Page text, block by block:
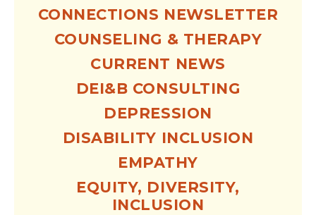
CONNECTIONS NEWSLETTER
COUNSELING & THERAPY
CURRENT NEWS
DEI&B CONSULTING
DEPRESSION
DISABILITY INCLUSION
EMPATHY
EQUITY, DIVERSITY,
INCLUSION